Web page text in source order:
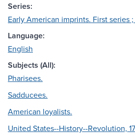
Series:
Early American imprints. First series ;
Language:
English
Subjects (All):
Pharisees.
Sadducees.
American loyalists.
United States--History--Revolution,